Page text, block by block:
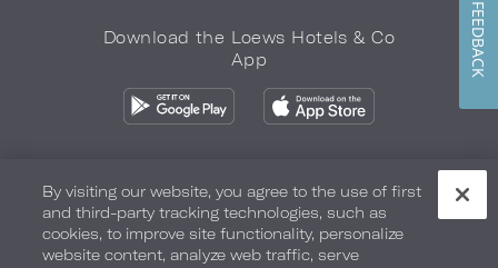
Download the Loews Hotels & Co
App
Privacy Policy Do Not Sell My Info Safety & Well-Being
Terms of Use Accessibility Site Map Your Privacy Choices
By visiting our website, you agree to the use of first
and third-party tracking technologies, such as
cookies, to improve site functionality, personalize
website content, analyze web traffic, serve
FEEDBACK